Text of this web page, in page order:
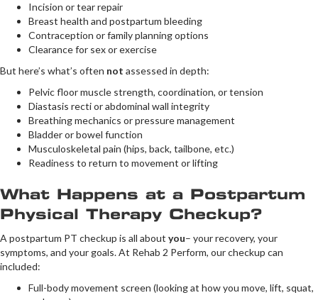
Incision or tear repair
Breast health and postpartum bleeding
Contraception or family planning options
Clearance for sex or exercise
But here’s what’s often not assessed in depth:
Pelvic floor muscle strength, coordination, or tension
Diastasis recti or abdominal wall integrity
Breathing mechanics or pressure management
Bladder or bowel function
Musculoskeletal pain (hips, back, tailbone, etc.)
Readiness to return to movement or lifting
What Happens at a Postpartum
Physical Therapy Checkup?
A postpartum PT checkup is all about you– your recovery, your
symptoms, and your goals. At Rehab 2 Perform, our checkup can
included:
Full-body movement screen (looking at how you move, lift, squat,